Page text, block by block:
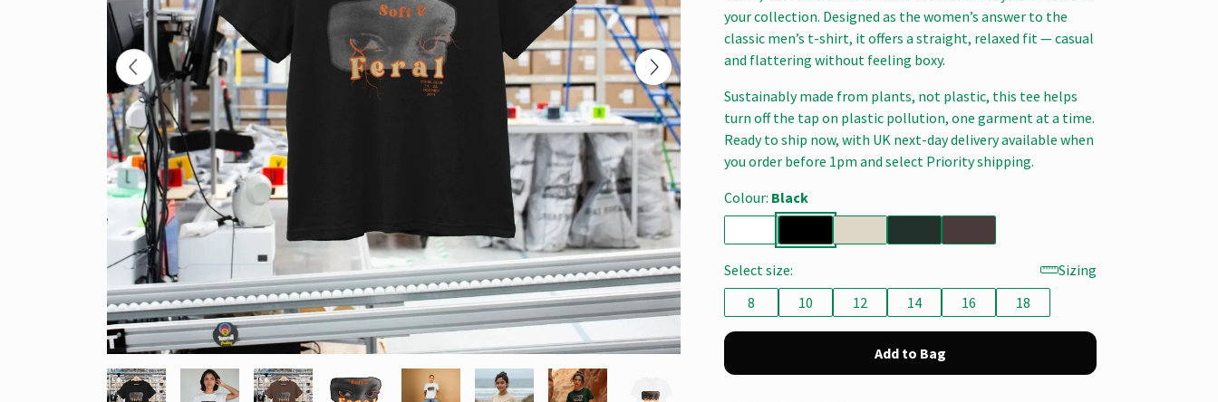
your collection. Designed as the women’s answer to the
classic men’s t-shirt, it offers a straight, relaxed fit — casual
and flattering without feeling boxy.
Sustainably made from plants, not plastic, this tee helps
turn off the tap on plastic pollution, one garment at a time.
Ready to ship now, with UK next-day delivery available when
you order before 1pm and select Priority shipping.
Colour: Black
Select size:
Sizing
8
10 12 14 16 18
Add to Bag